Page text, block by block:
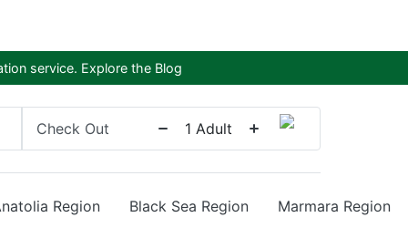
service. Explore the Blog
Check Out 1 Adult
Region Black Sea Region Marmara Region